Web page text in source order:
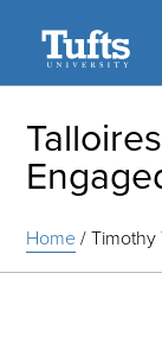
Home/Timothy